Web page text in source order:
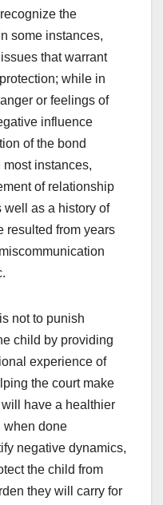
the
some instances,
that warrant
while in
or feelings of
influence
of the bond
instances,
of relationship
well as a history of
resulted from years
not to punish
child by providing
experience of
the court make
have a healthier
when done
negative dynamics,
the child from
they will carry for